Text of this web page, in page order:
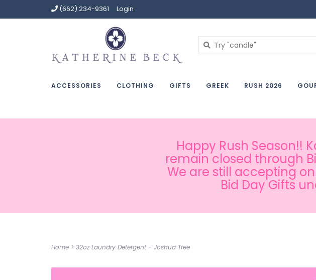
(662) 234-9361 Login
ACCESSORIES CLOTHING GIFTS GREEK RUSH 2026
Happy Rush Season!!
remain closed through
We are still accepting
Bid Day Gifts
Home > 32oz Laundry Detergent - Joshua Tree